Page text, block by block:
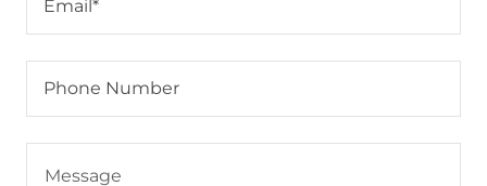
Email*
Phone Number